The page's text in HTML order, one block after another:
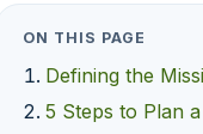
ON THIS PAGE
Defining the
5 Steps to Plan